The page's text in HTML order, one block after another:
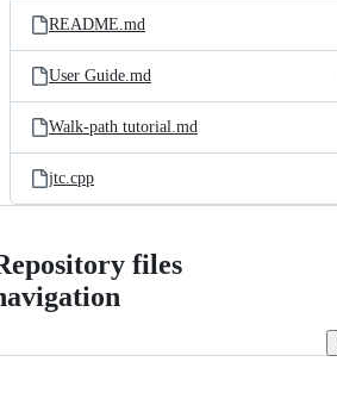
README.md
User Guide.md
Walk-path tutorial.md
jtc.cpp
files